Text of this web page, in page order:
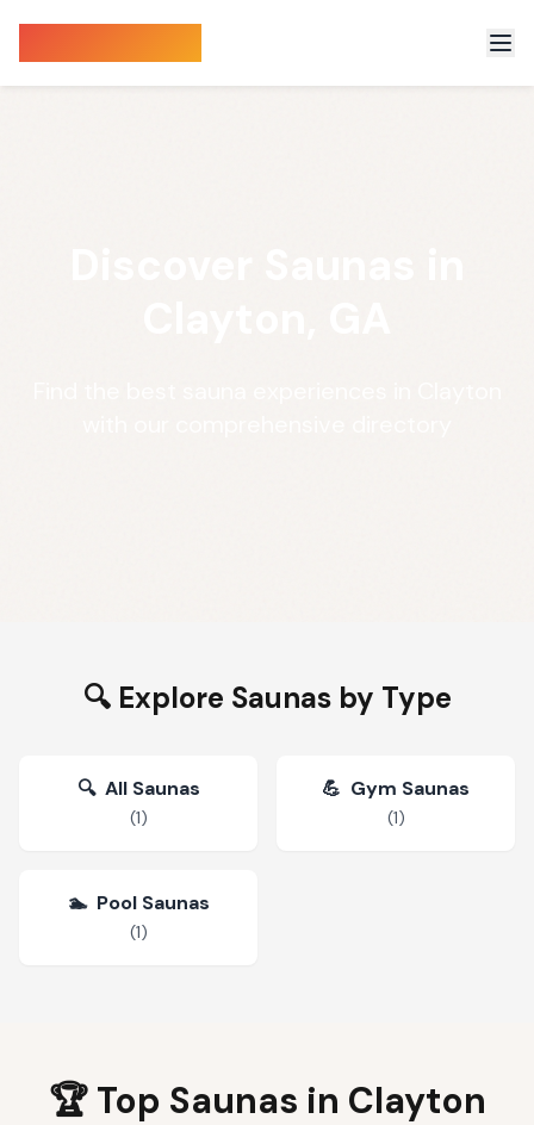
🔍 Explore Saunas by Type
🔍 All Saunas
(1)
💪 Gym Saunas
(1)
🏊 Pool Saunas
(1)
🏆 Top Saunas in Clayton